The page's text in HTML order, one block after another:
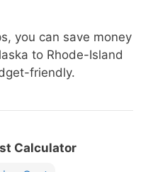
you can save money
to Rhode-Island
friendly.
Calculator